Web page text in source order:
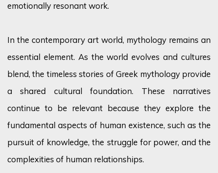
emotionally resonant work.
In the contemporary art world, mythology remains an
essential element. As the world evolves and cultures
blend, the timeless stories of Greek mythology provide
a shared cultural foundation. These narratives
continue to be relevant because they explore the
fundamental aspects of human existence, such as the
pursuit of knowledge, the struggle for power, and the
complexities of human relationships.